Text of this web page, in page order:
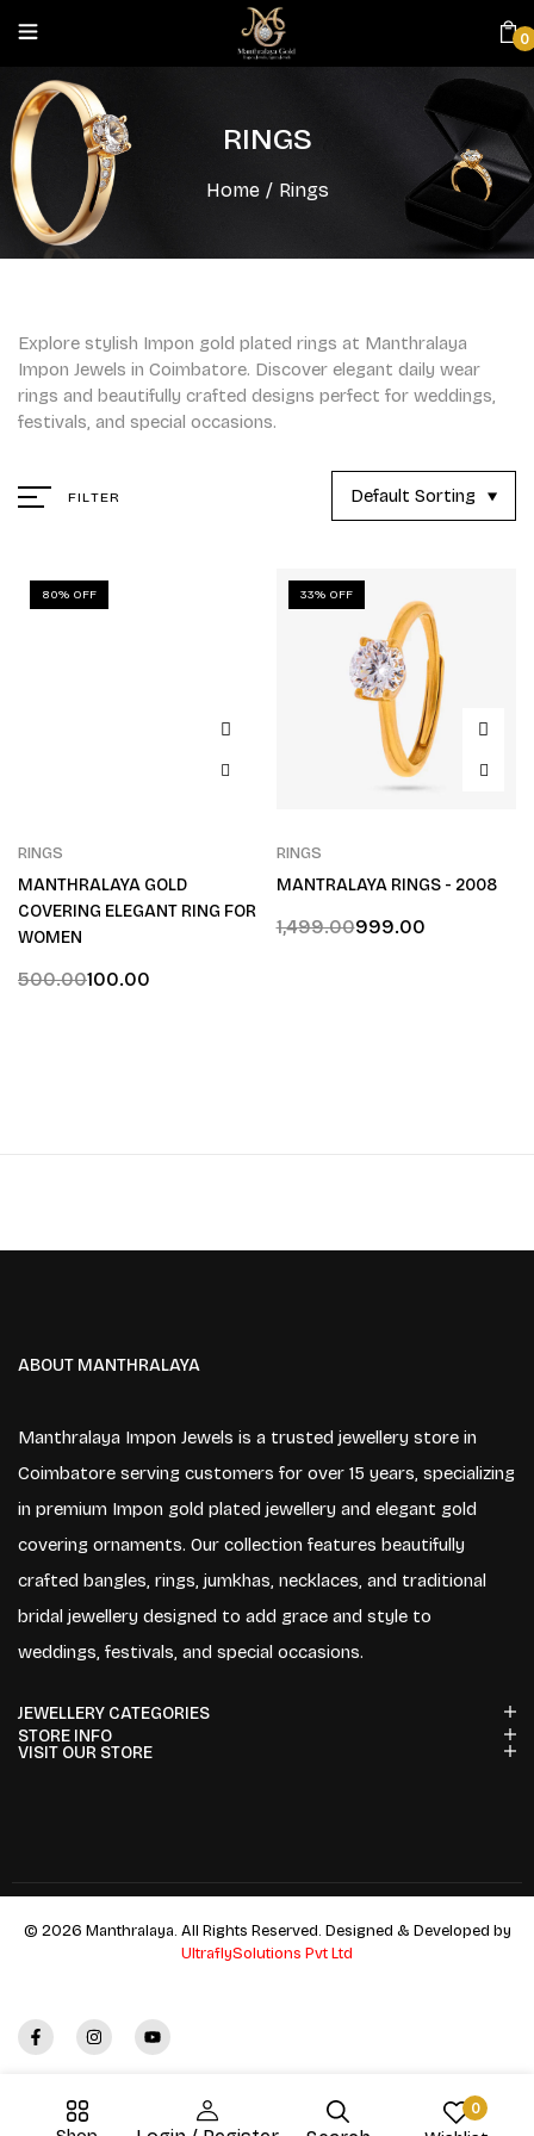
0
0
RINGS
Home / Rings
Explore stylish Impon gold plated rings at Manthralaya
Impon Jewels in Coimbatore. Discover elegant daily wear
rings and beautifully crafted designs perfect for weddings,
festivals, and special occasions.
FILTER Default Sorting
80% OFF
RINGS
MANTHRALAYA GOLD
COVERING ELEGANT RING FOR
WOMEN
500.00100.00
33% OFF
RINGS
MANTRALAYA RINGS - 2008
1,499.00999.00
ABOUT MANTHRALAYA
Manthralaya Impon Jewels is a trusted jewellery store in
Coimbatore serving customers for over 15 years, specializing
in premium Impon gold plated jewellery and elegant gold
covering ornaments. Our collection features beautifully
crafted bangles, rings, jumkhas, necklaces, and traditional
bridal jewellery designed to add grace and style to
weddings, festivals, and special occasions.
JEWELLERY CATEGORIES
STORE INFO
VISIT OUR STORE
© 2026 Manthralaya. All Rights Reserved. Designed & Developed by
UltraflySolutions Pvt Ltd